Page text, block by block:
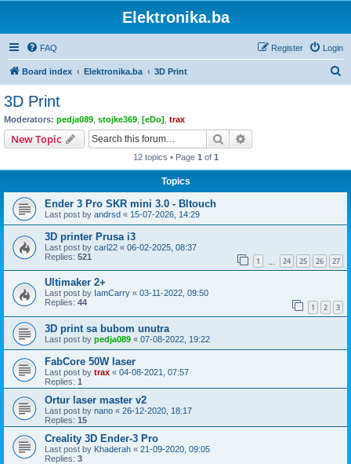
Elektronika.ba
FAQ Login
Register
Board index Elektronika.ba 3D Print
3D Print
Moderators: pedja089 stojke369 [eDo] trax
New Topic Search
12 topics • Page 1 of 1
Topics
Ender 3 Pro SKR mini 3.0 - Bltouch
Last post by andrsd « 15-07-2026, 14:29
3D printer Prusa i3
Last post by carl22 « 06-02-2025, 08:37
Replies: 521 1 24 25 26 27
Ultimaker 2+
Last post by IamCarry « 03-11-2022, 09:50
Replies: 44 1 2 3
3D print sa bubom unutra
Last post by pedja089 « 07-08-2022, 19:22
FabCore 50W laser
Last post by trax « 04-08-2021, 07:57
Replies: 1
Ortur laser master v2
Last post by nano « 26-12-2020, 18:17
Replies: 15
Creality 3D Ender-3 Pro
Last post by Khaderah « 21-09-2020, 09:05
Replies: 3